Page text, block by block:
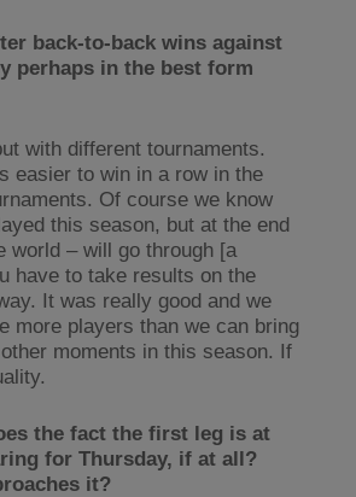
back-to-back wins against
perhaps in the best form
with different tournaments.
easier to win in a row in the
Of course we know
this season, but at the end
world – will go through [a
have to take results on the
It was really good and we
more players than we can bring
moments in this season. If
the fact the first leg is at
for Thursday, if at all?
it?